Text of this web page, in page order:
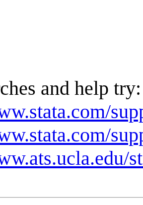
and help try: